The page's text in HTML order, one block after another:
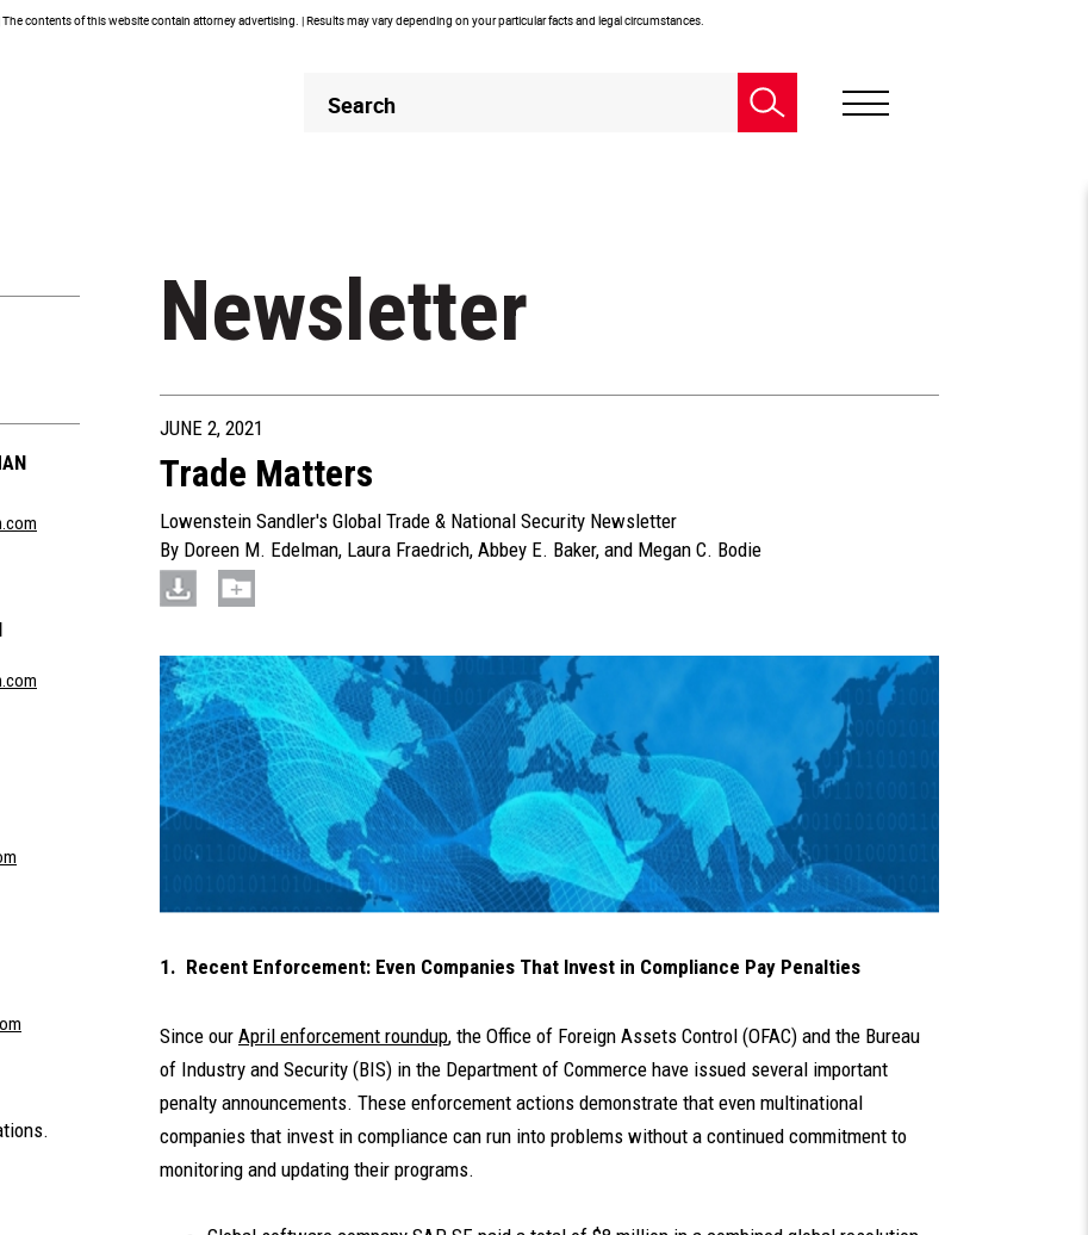
The contents of this website contain attorney advertising. | Results may vary depending on your particular facts and legal circumstances.
Header
Search
Newsletter
JUNE 2, 2021
Trade Matters
Lowenstein Sandler's Global Trade & National Security Newsletter
By Doreen M. Edelman, Laura Fraedrich, Abbey E. Baker, and Megan C. Bodie
1. Recent Enforcement: Even Companies That Invest in Compliance Pay Penalties
Since our April enforcement roundup, the Office of Foreign Assets Control (OFAC) and the Bureau
of Industry and Security (BIS) in the Department of Commerce have issued several important
penalty announcements. These enforcement actions demonstrate that even multinational
companies that invest in compliance can run into problems without a continued commitment to
monitoring and updating their programs.